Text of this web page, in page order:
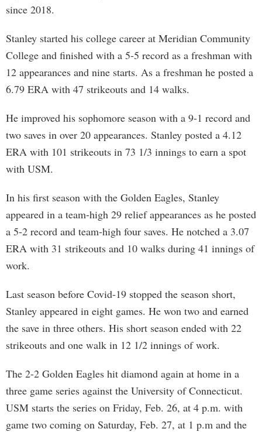
since 2018.
Stanley started his college career at Meridian Community
College and finished with a 5-5 record as a freshman with
12 appearances and nine starts. As a freshman he posted a
6.79 ERA with 47 strikeouts and 14 walks.
He improved his sophomore season with a 9-1 record and
two saves in over 20 appearances. Stanley posted a 4.12
ERA with 101 strikeouts in 73 1/3 innings to earn a spot
with USM.
In his first season with the Golden Eagles, Stanley
appeared in a team-high 29 relief appearances as he posted
a 5-2 record and team-high four saves. He notched a 3.07
ERA with 31 strikeouts and 10 walks during 41 innings of
work.
Last season before Covid-19 stopped the season short,
Stanley appeared in eight games. He won two and earned
the save in three others. His short season ended with 22
strikeouts and one walk in 12 1/2 innings of work.
The 2-2 Golden Eagles hit diamond again at home in a
three game series against the University of Connecticut.
USM starts the series on Friday, Feb. 26, at 4 p.m. with
game two coming on Saturday, Feb. 27, at 1 p.m and the